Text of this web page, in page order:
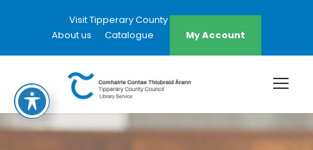
Visit Tipperary County Council Website
About us
Catalogue My Account